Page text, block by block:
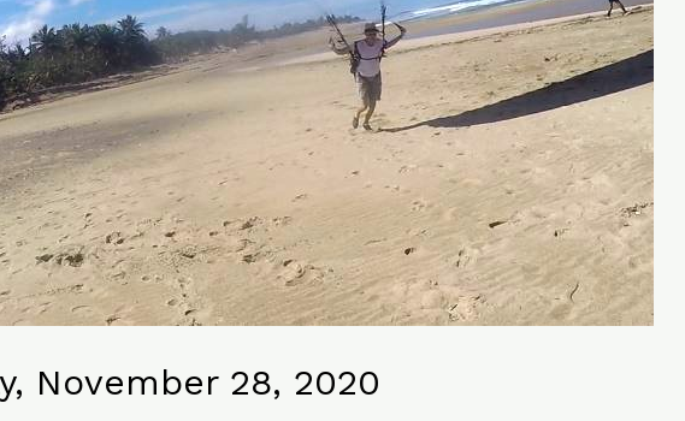
November 28, 2020